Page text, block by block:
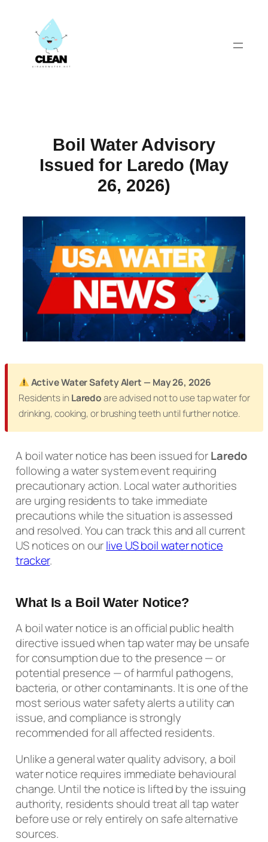
content
Boil Water Advisory
Issued for Laredo (May
26, 2026)
Active Water Safety Alert — May 26, 2026
Residents in Laredoare advised not to use tap water for
drinking, cooking, or brushing teeth until further notice.
A boil water notice has been issued forLaredo
following a water system event requiring
precautionary action. Local water authorities
are urging residents to take immediate
precautions while the situation is assessed
and resolved. You can track this and all current
US notices on ourlive US boil water notice
tracker.
What Is a Boil Water Notice?
A boil water notice is an official public health
directive issued when tap water may be unsafe
for consumption due to the presence — or
potential presence — of harmful pathogens,
bacteria, or other contaminants. It is one of the
most serious water safety alerts a utility can
issue, and compliance is strongly
recommended for all affected residents.
Unlike a general water quality advisory, a boil
water notice requires immediate behavioural
change. Until the notice is lifted by the issuing
authority, residents should treat all tap water
before use or rely entirely on safe alternative
sources.